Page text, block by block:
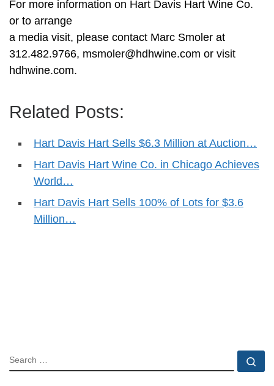
For more information on Hart Davis Hart Wine Co.
or to arrange
a media visit, please contact Marc Smoler at
312.482.9766, msmoler@hdhwine.com or visit
hdhwine.com.
Related Posts:
Hart Davis Hart Sells $6.3 Million at Auction…
Hart Davis Hart Wine Co. in Chicago Achieves
World…
Hart Davis Hart Sells 100% of Lots for $3.6
Million…
SEARCH